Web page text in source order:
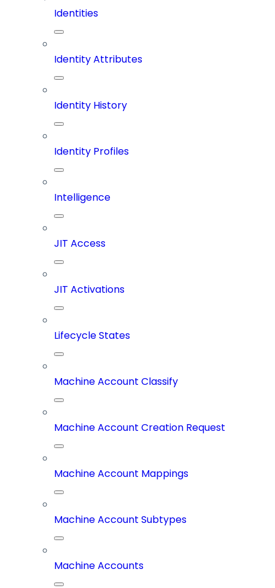
Identities
Identity Attributes
Identity History
Identity Profiles
Intelligence
JIT Access
JIT Activations
Lifecycle States
Machine Account Classify
Machine Account Creation Request
Machine Account Mappings
Machine Account Subtypes
Machine Accounts